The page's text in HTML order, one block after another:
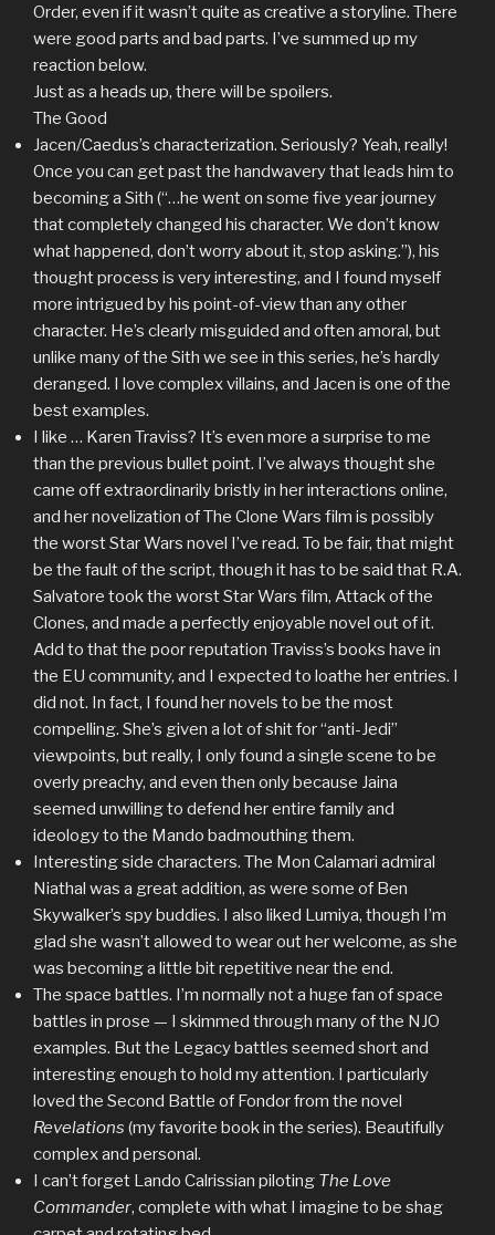
Order, even if it wasn’t quite as creative a storyline. There
were good parts and bad parts. I’ve summed up my
reaction below.
Just as a heads up, there will be spoilers.
The Good
Jacen/Caedus’s characterization. Seriously? Yeah, really!
Once you can get past the handwavery that leads him to
becoming a Sith (“…he went on some five year journey
that completely changed his character. We don’t know
what happened, don’t worry about it, stop asking.”), his
thought process is very interesting, and I found myself
more intrigued by his point-of-view than any other
character. He’s clearly misguided and often amoral, but
unlike many of the Sith we see in this series, he’s hardly
deranged. I love complex villains, and Jacen is one of the
best examples.
I like … Karen Traviss? It’s even more a surprise to me
than the previous bullet point. I’ve always thought she
came off extraordinarily bristly in her interactions online,
and her novelization of The Clone Wars film is possibly
the worst Star Wars novel I’ve read. To be fair, that might
be the fault of the script, though it has to be said that R.A.
Salvatore took the worst Star Wars film, Attack of the
Clones, and made a perfectly enjoyable novel out of it.
Add to that the poor reputation Traviss’s books have in
the EU community, and I expected to loathe her entries. I
did not. In fact, I found her novels to be the most
compelling. She’s given a lot of shit for “anti-Jedi”
viewpoints, but really, I only found a single scene to be
overly preachy, and even then only because Jaina
seemed unwilling to defend her entire family and
ideology to the Mando badmouthing them.
Interesting side characters. The Mon Calamari admiral
Niathal was a great addition, as were some of Ben
Skywalker’s spy buddies. I also liked Lumiya, though I’m
glad she wasn’t allowed to wear out her welcome, as she
was becoming a little bit repetitive near the end.
The space battles. I’m normally not a huge fan of space
battles in prose — I skimmed through many of the NJO
examples. But the Legacy battles seemed short and
interesting enough to hold my attention. I particularly
loved the Second Battle of Fondor from the novel
Revelations (my favorite book in the series). Beautifully
complex and personal.
I can’t forget Lando Calrissian piloting The Love
Commander, complete with what I imagine to be shag